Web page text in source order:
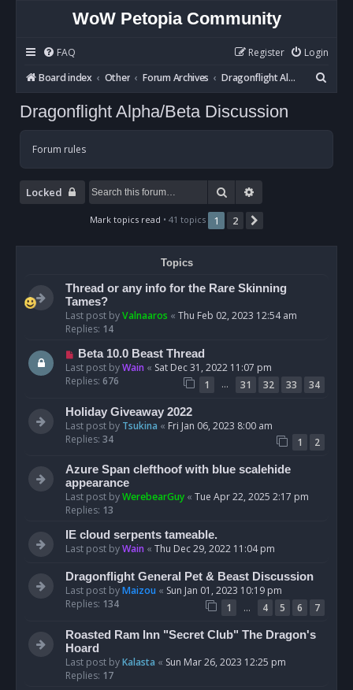
WoW Petopia Community
FAQ Login
Register
Board index
Other Forum Archives Dragonflight Alpha/Beta Discussion
e
Dragonflight Alpha/Beta Discussion
Forum rules
Locked Search
Mark topics read • 41 topics 1 2
Topics
Thread or any info for the Rare Skinning
Tames?
Last post byValnaaros « Thu Feb 02, 2023 12:54 am
Replies: 14
Beta 10.0 Beast Thread
Last post byWain « Sat Dec 31, 2022 11:07 pm
Replies: 676 1 … 31 32 33 34
Holiday Giveaway 2022
Last post by Tsukina « Fri Jan 06, 2023 8:00 am
Replies: 34 1 2
Azure Span clefthoof with blue scalehide
appearance
Last post byWerebearGuy « Tue Apr 22, 2025 2:17 pm
Replies: 13
IE cloud serpents tameable.
Last post byWain « Thu Dec 29, 2022 11:04 pm
Dragonflight General Pet & Beast Discussion
Last post byMaizou « Sun Jan 01, 2023 10:19 pm
Replies: 134 1 … 4 5 6 7
Roasted Ram Inn "Secret Club" The Dragon's
Hoard
Last post byKalasta « Sun Mar 26, 2023 12:25 pm
Replies: 17